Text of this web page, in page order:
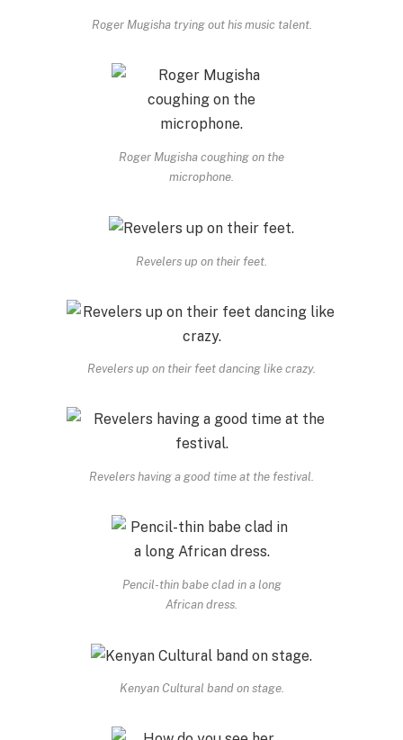
Roger Mugisha trying out his music talent.
Roger Mugisha coughing on the
microphone.
Revelers up on their feet.
Revelers up on their feet dancing like crazy.
Revelers having a good time at the festival.
Pencil-thin babe clad in a long
African dress.
Kenyan Cultural band on stage.